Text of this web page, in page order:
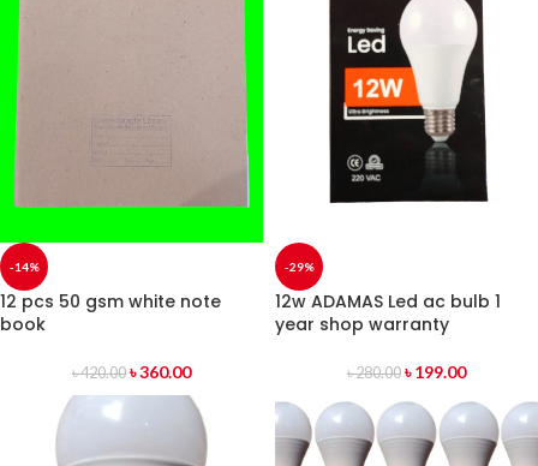
-14%
12 pcs 50 gsm white note
book
৳420.00 ৳360.00
-29%
12w ADAMAS Led ac bulb 1
year shop warranty
৳280.00 ৳199.00